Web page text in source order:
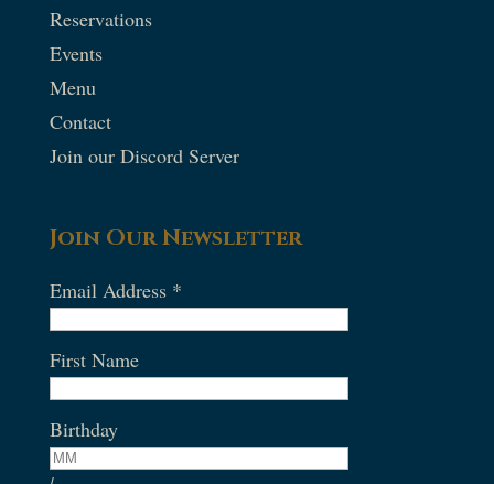
Reservations
Events
Menu
Contact
Join our Discord Server
Join Our Newsletter
Email Address *
First Name
Birthday